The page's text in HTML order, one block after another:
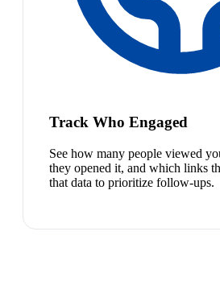
Track Who Engaged
See how many people viewed
they opened it, and which links
that data to prioritize follow-ups.